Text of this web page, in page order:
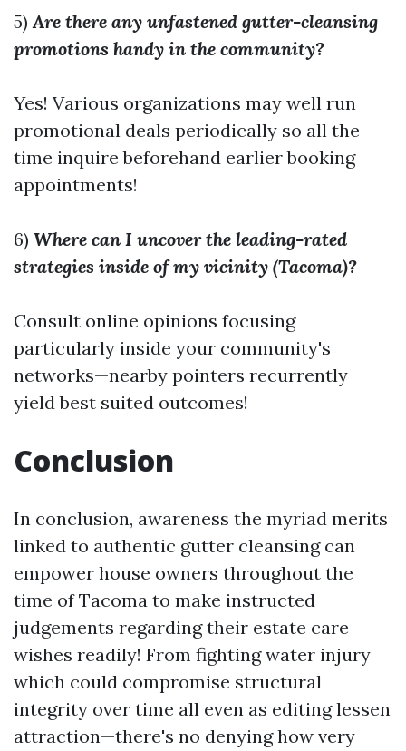
5)Are there any unfastened gutter-cleansing
promotions handy in the community?
Yes! Various organizations may well run
promotional deals periodically so all the
time inquire beforehand earlier booking
appointments!
6) Where can I uncover the leading-rated
strategies inside of my vicinity (Tacoma)?
Consult online opinions focusing
particularly inside your community's
networks—nearby pointers recurrently
yield best suited outcomes!
Conclusion
In conclusion, awareness the myriad merits
linked to authentic gutter cleansing can
empower house owners throughout the
time of Tacoma to make instructed
judgements regarding their estate care
wishes readily! From fighting water injury
which could compromise structural
integrity over time all even as editing lessen
attraction—there's no denying how very